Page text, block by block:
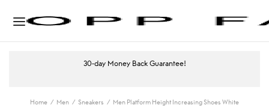
30-day Money Back Guarantee!
Home / Men / Sneakers / Men Platform Height Increasing Shoes White